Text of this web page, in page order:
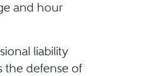
and hour
liability
the defense of